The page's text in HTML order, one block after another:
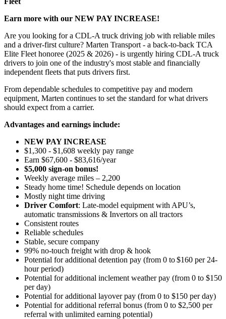
Earn more with our NEW PAY INCREASE!
Are you looking for a CDL-A truck driving job with reliable miles
and a driver-first culture? Marten Transport - a back-to-back TCA
Elite Fleet honoree (2025 & 2026) - is urgently hiring CDL-A truck
drivers to join one of the industry's most stable and financially
independent fleets that puts drivers first.
From dependable schedules to competitive pay and modern
equipment, Marten continues to set the standard for what drivers
should expect from a carrier.
Advantages and earnings include:
NEW PAY INCREASE
$1,300 - $1,608 weekly pay range
Earn $67,600 - $83,616/year
$5,000 sign-on bonus!
Weekly average miles – 2,200
Steady home time! Schedule depends on location
Mostly night time driving
Driver Comfort: Late-model equipment with APU’s,
automatic transmissions & Invertors on all tractors
Consistent routes
Reliable schedules
Stable, secure company
99% no-touch freight with drop & hook
Potential foradditional detention pay (from 0 to$160 per 24-
hour period)
Potential foradditional inclement weather pay (from 0 to $150
per day)
Potential foradditional layover pay (from 0 to $150 per day)
Potential for additional referral bonus (from 0 to $2,500 per
referral with unlimited earning potential)